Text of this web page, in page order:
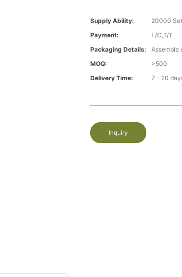
Supply Ability:
20000
Payment:
L/C,T/T
Packaging Details:
Assemble
MOQ:
>500
Delivery Time:
7 - 20
Inquiry